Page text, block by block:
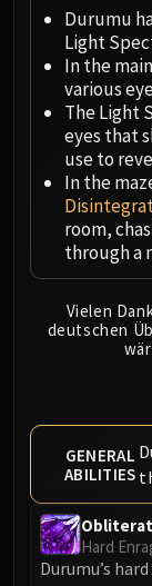
Durumu
Light
In the
various
The Light
eyes that
use to
In the
room,
through a
Vielen
deutschen
GENERAL
ABILITIES
Hard
Durumu’s